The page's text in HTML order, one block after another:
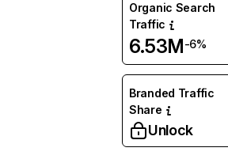
Organic Search
Traffic
6.53M-6%
Branded Traffic
Share
Unlock